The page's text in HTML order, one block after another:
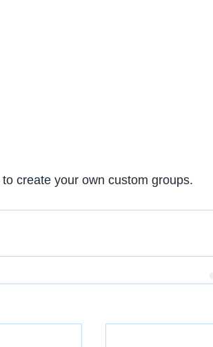
create your own custom groups.